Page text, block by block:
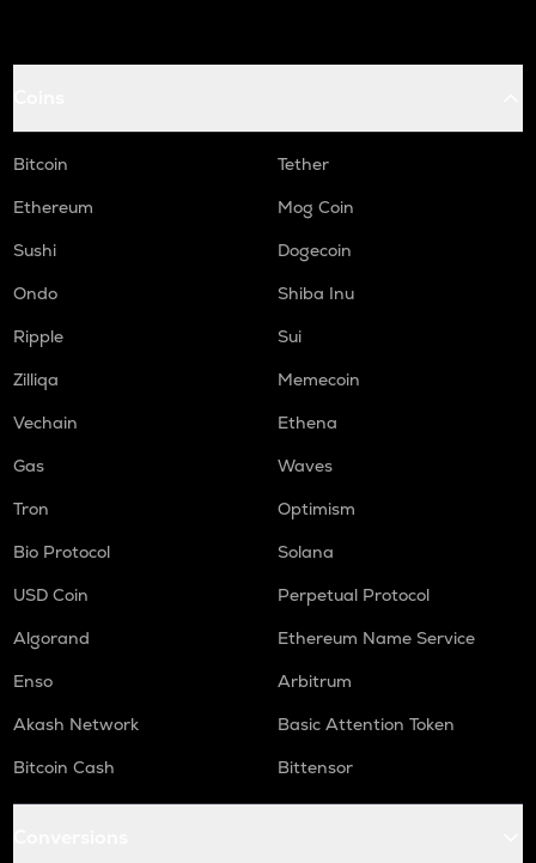
Bitcoin
Tether
Ethereum
Mog Coin
Sushi
Dogecoin
Ondo
Shiba Inu
Ripple
Sui
Zilliqa
Memecoin
Vechain
Ethena
Gas
Waves
Tron
Optimism
Bio Protocol
Solana
USD Coin
Perpetual Protocol
Algorand
Ethereum Name Service
Enso
Arbitrum
Akash Network
Basic Attention Token
Bitcoin Cash
Bittensor